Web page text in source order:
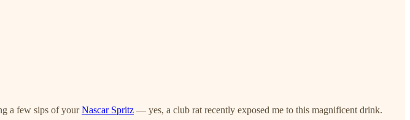
a few sips of yourNascar Spritz — yes, a club rat recently exposed me to this magnificent drink.